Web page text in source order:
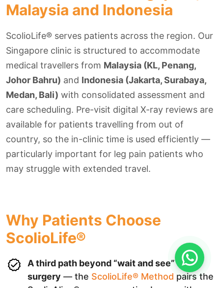
Malaysia and Indonesia
ScolioLife® serves patients across the region. Our
Singapore clinic is structured to accommodate
medical travellers from Malaysia (KL, Penang,
Johor Bahru) and Indonesia (Jakarta, Surabaya,
Medan, Bali) with consolidated assessment and
care scheduling. Pre-visit digital X-ray reviews are
available for patients travelling from out of
country, so the in-clinic time is used efficiently —
particularly important for leg pain patients who
may struggle with extended travel.
Why Patients Choose
ScolioLife®
A third path beyond “wait and see” or
surgery — the ScolioLife® Method pairs the